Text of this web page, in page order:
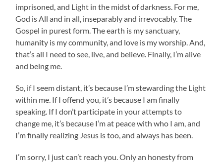
imprisoned, and Light in the midst of darkness. For me,
God is All and in all, inseparably and irrevocably. The
Gospel in purest form. The earth is my sanctuary,
humanity is my community, and love is my worship. And,
that’s all I need to see, live, and believe. Finally, I’m alive
and being me.
So, if I seem distant, it’s because I’m stewarding the Light
within me. If I offend you, it’s because I am finally
speaking. If I don’t participate in your attempts to
change me, it’s because I’m at peace with who I am, and
I’m finally realizing Jesus is too, and always has been.
I’m sorry, I just can’t reach you. Only an honesty from